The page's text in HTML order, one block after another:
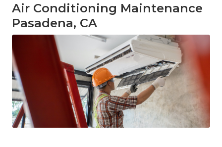
Air Conditioning Maintenance
Pasadena, CA